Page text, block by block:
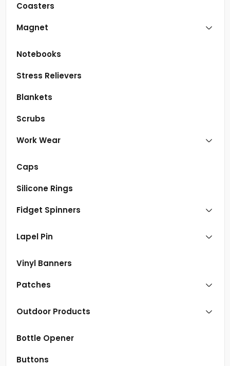
Coasters
Magnet
Notebooks
Stress Relievers
Blankets
Scrubs
Work Wear
Caps
Silicone Rings
Fidget Spinners
Lapel Pin
Vinyl Banners
Patches
Outdoor Products
Bottle Opener
Buttons